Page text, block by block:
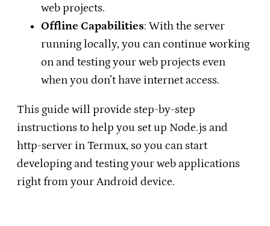
web projects.
Offline Capabilities: With the server
running locally, you can continue working
on and testing your web projects even
when you don’t have internet access.
This guide will provide step-by-step
instructions to help you set up Node.js and
http-server in Termux, so you can start
developing and testing your web applications
right from your Android device.